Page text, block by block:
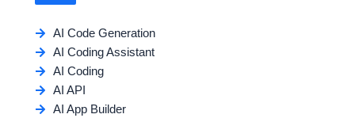
AI Code Generation
AI Coding Assistant
AI Coding
AI API
AI App Builder